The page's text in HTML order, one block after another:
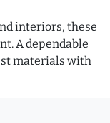
interiors, these
A dependable
materials with